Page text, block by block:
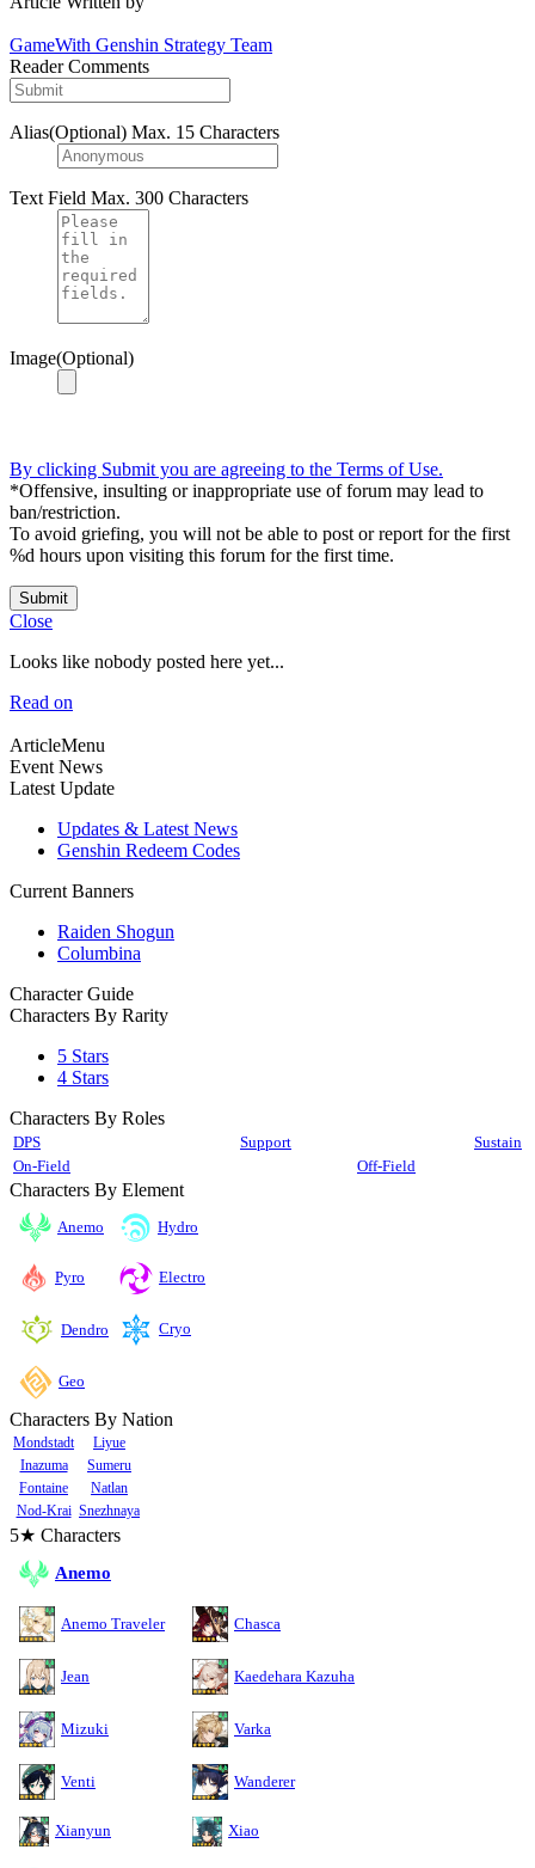
GameWith Genshin Strategy Team
Reader Comments
Alias(Optional) Max. 15 Characters
Text Field Max. 300 Characters
Image(Optional)
By clicking Submit you are agreeing to the Terms of Use.
*Offensive, insulting or inappropriate use of forum may lead to
ban/restriction.
To avoid griefing, you will not be able to post or report for the first
%d hours upon visiting this forum for the first time.
Submit
Close
Looks like nobody posted here yet...
Read on
ArticleMenu
Event News
Latest Update
Updates & Latest News
Genshin Redeem Codes
Current Banners
Raiden Shogun
Columbina
Character Guide
Characters By Rarity
5 Stars
4 Stars
Characters By Roles
DPS Support
Sustain
On-Field
Off-Field
Characters By Element
Anemo Hydro
Pyro Electro
Dendro Cryo
Geo
Characters By Nation
Mondstadt
Liyue
Inazuma
Sumeru
Fontaine
Natlan
Nod-Krai Snezhnaya
5★ Characters
Anemo
Anemo Traveler Chasca
Jean Kaedehara Kazuha
Mizuki Varka
Venti Wanderer
Xianyun Xiao